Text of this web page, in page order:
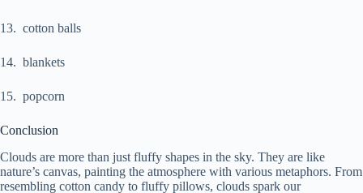
13. cotton balls
14. blankets
15. popcorn
Conclusion
Clouds are more than just fluffy shapes in the sky. They are like
nature’s canvas, painting the atmosphere with various metaphors. From
resembling cotton candy to fluffy pillows, clouds spark our